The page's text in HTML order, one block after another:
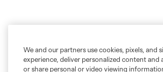
We and our partners use cookies, pixels, and
experience, deliver personalized content
or share personal or video viewing